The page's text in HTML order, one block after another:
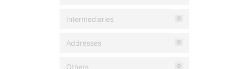
Intermediaries 0
Addresses 0
Others 0